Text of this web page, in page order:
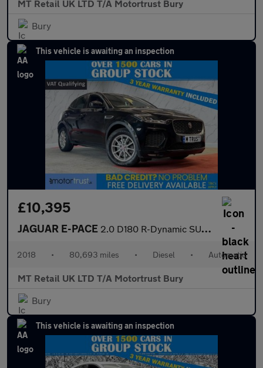
MT Retail UK LTD T/A Motortrust Bury
Bury
This vehicle is awaiting an inspection
£10,395
JAGUAR E-PACE 2.0 D180 R-Dynamic SUV 5dr Diesel Auto AWD Euro 6 (s/s) (180 ps)
2018 • 80,693 miles • Diesel • Automatic
MT Retail UK LTD T/A Motortrust Bury
Bury
This vehicle is awaiting an inspection